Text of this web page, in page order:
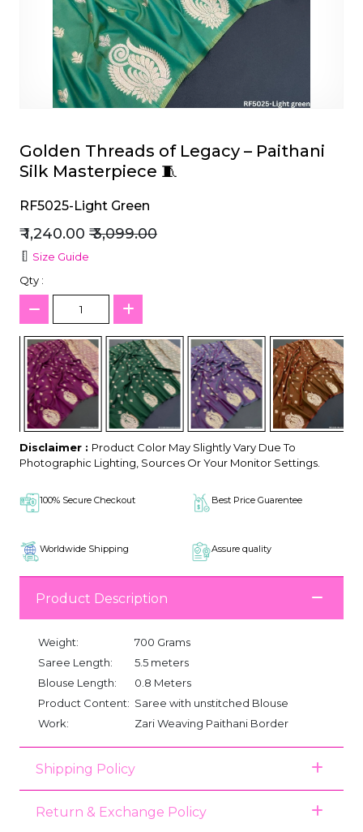
Golden Threads of Legacy – Paithani
Silk Masterpiece 🧵
RF5025-Light Green
₹ 1,240.00 ₹ 3,099.00
Size Guide
Qty :
Disclaimer : Product Color May Slightly Vary Due To
Photographic Lighting, Sources Or Your Monitor Settings.
100% Secure Checkout Best Price Guarentee
Worldwide Shipping Assure quality
Product Description
Weight:
700 Grams
Saree Length:
5.5 meters
Blouse Length:
0.8 Meters
Product Content: Saree with unstitched Blouse
Work:
Zari Weaving Paithani Border
Shipping Policy
Return & Exchange Policy